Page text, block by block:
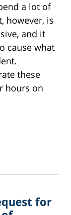
a lot of
however, is
and it
cause what
these
hours on
for